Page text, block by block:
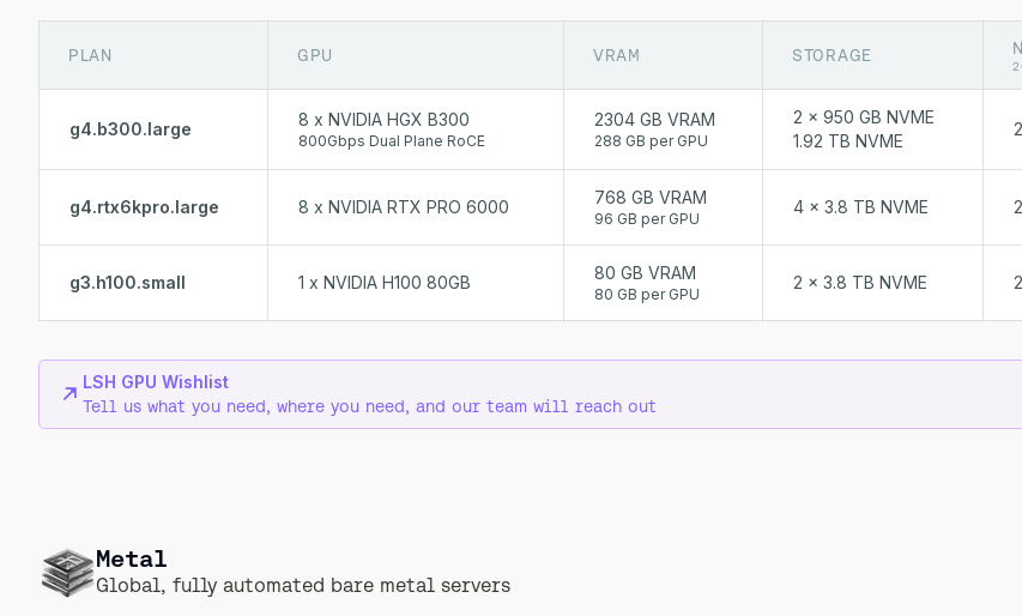
PLAN GPU VRAM STORAGE
g4.b300.large 8 x NVIDIA HGX B300
800Gbps Dual Plane RoCE
2304 GB VRAM
288 GB per GPU
2 x 950 GB NVME
1.92 TB NVME
g4.rtx6kpro.large 8 x NVIDIA RTX PRO 6000 768 GB VRAM
96 GB per GPU
4 x 3.8 TB NVME
g3.h100.small 1 x NVIDIA H100 80GB 80 GB VRAM
80 GB per GPU
2 x 3.8 TB NVME
LSH GPU Wishlist
Tell us what you need, where you need, and our team will reach out
Metal
Global, fully automated bare metal servers